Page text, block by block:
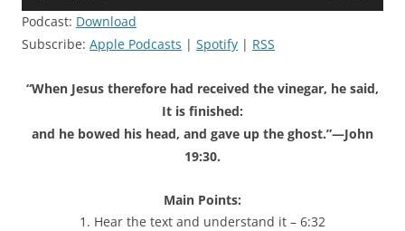
Podcast: Download
Subscribe: Apple Podcasts | Spotify | RSS
“When Jesus therefore had received the vinegar, he said,
It is finished:
and he bowed his head, and gave up the ghost.”—John
19:30.
Main Points:
1. Hear the text and understand it – 6:32